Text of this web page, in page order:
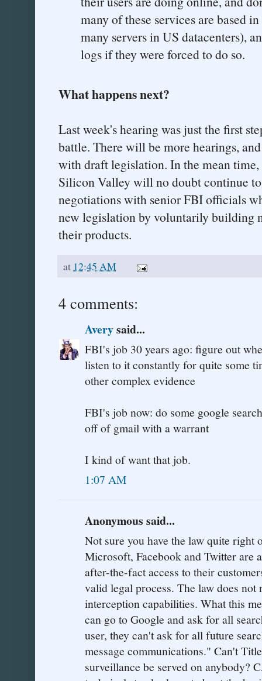
many of these services are based
many servers in US datacenters),
logs if they were forced to do so.
What happens next?
Last week's hearing was just the first
battle. There will be more hearings,
with draft legislation. In the mean
Silicon Valley will no doubt continue
negotiations with senior FBI officials
new legislation by voluntarily building
their products.
at 12:45 AM
4 comments:
Averysaid...
FBI's job 30 years ago: figure out
listen to it constantly for quite some
other complex evidence
FBI's job now: do some google
off of gmail with a warrant
I kind of want that job.
1:07 AM
Anonymous said...
Not sure you have the law quite right
Microsoft, Facebook and Twitter are
after-the-fact access to their
valid legal process. The law does
interception capabilities. What this
can go to Google and ask for all
user, they can't ask for all future
message communications." Can't
surveillance be served on anybody?